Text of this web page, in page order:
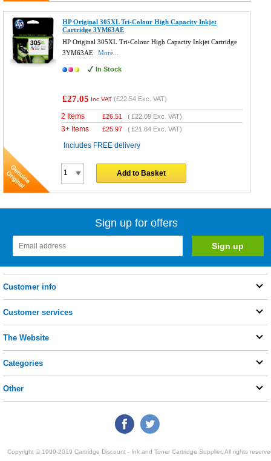
HP Original 305XL Tri-Colour High Capacity Inkjet
Cartridge 3YM63AE
HP Original 305XL Tri-Colour High Capacity Inkjet Cartridge
3YM63AE
More...
In Stock
£27.05 Inc VAT (£22.54 Exc. VAT)
2 Items £26.51 (£22.09 Exc. VAT)
3+ Items £25.97 (£21.64 Exc. VAT)
Includes FREE delivery
Add to Basket
Sign up for offers
Customer info
Customer services
The Website
Categories
Other
Copyright © 1999-2019 Cartridge Discount - Ink and Toner Cartridge Supplier. All rights